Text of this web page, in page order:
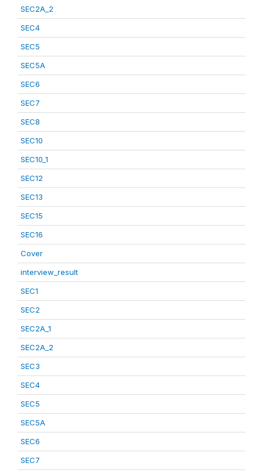
SEC2A_2
SEC4
SEC5
SEC5A
SEC6
SEC7
SEC8
SEC10
SEC10_1
SEC12
SEC13
SEC15
SEC16
Cover
interview_result
SEC1
SEC2
SEC2A_1
SEC2A_2
SEC3
SEC4
SEC5
SEC5A
SEC6
SEC7